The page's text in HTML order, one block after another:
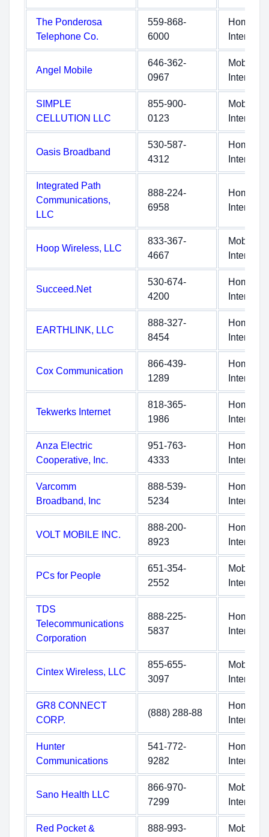
The Ponderosa
Telephone Co.
559-868-
6000
Home
Internet
Angel Mobile
646-362-
0967
Mobile
Internet
SIMPLE
CELLUTION LLC
855-900-
0123
Mobile
Internet
Oasis Broadband
530-587-
4312
Home
Internet
Integrated Path
Communications,
LLC
888-224-
6958
Home
Internet
Hoop Wireless, LLC
833-367-
4667
Mobile
Internet
Succeed.Net
530-674-
4200
Home
Internet
EARTHLINK, LLC
888-327-
8454
Home
Internet
Cox Communication
866-439-
1289
Home
Internet
Tekwerks Internet
818-365-
1986
Home
Internet
Anza Electric
Cooperative, Inc.
951-763-
4333
Home
Internet
Varcomm
Broadband, Inc
888-539-
5234
Home
Internet
VOLT MOBILE INC.
888-200-
8923
Home
Internet
PCs for People
651-354-
2552
Mobile
Internet
TDS
Telecommunications
Corporation
888-225-
5837
Home
Internet
Cintex Wireless, LLC
855-655-
3097
Mobile
Internet
GR8 CONNECT
CORP.
(888) 288-88
Home
Internet
Hunter
Communications
541-772-
9282
Home
Internet
Sano Health LLC
866-970-
7299
Mobile
Internet
Red Pocket & 888-993- Mobile